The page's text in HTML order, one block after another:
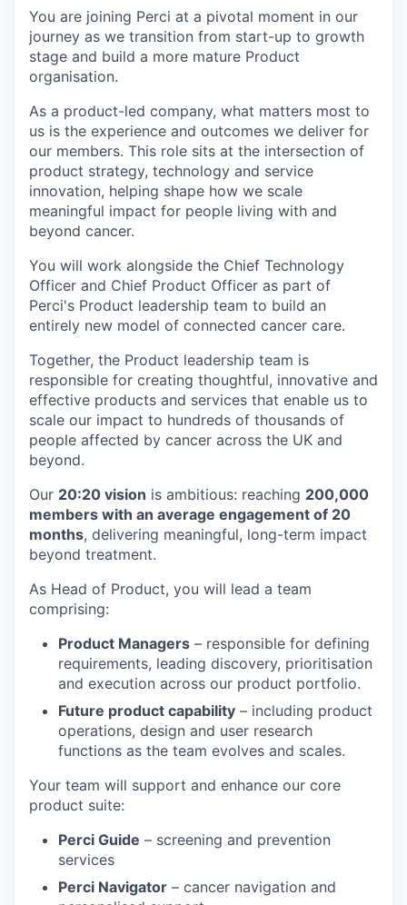
You are joining Perci at a pivotal moment in our
journey as we transition from start-up to growth
stage and build a more mature Product
organisation.
As a product-led company, what matters most to
us is the experience and outcomes we deliver for
our members. This role sits at the intersection of
product strategy, technology and service
innovation, helping shape how we scale
meaningful impact for people living with and
beyond cancer.
You will work alongside the Chief Technology
Officer and Chief Product Officer as part of
Perci's Product leadership team to build an
entirely new model of connected cancer care.
Together, the Product leadership team is
responsible for creating thoughtful, innovative and
effective products and services that enable us to
scale our impact to hundreds of thousands of
people affected by cancer across the UK and
beyond.
Our 20:20 vision is ambitious: reaching 200,000
members with an average engagement of 20
months, delivering meaningful, long-term impact
beyond treatment.
As Head of Product, you will lead a team
comprising:
Product Managers – responsible for defining
requirements, leading discovery, prioritisation
and execution across our product portfolio.
Future product capability – including product
operations, design and user research
functions as the team evolves and scales.
Your team will support and enhance our core
product suite:
Perci Guide – screening and prevention
services
Perci Navigator – cancer navigation and